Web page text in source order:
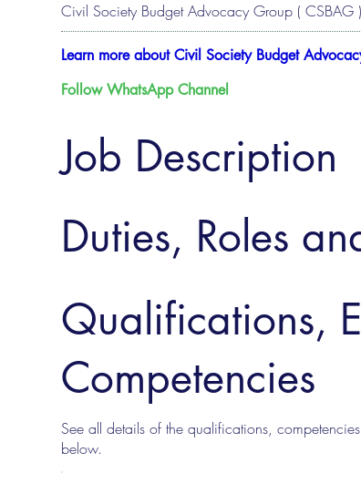
Civil Society Budget Advocacy Group ( CSBAG )
Learn more about Civil Society Budget
Follow WhatsApp Channel
Job Description
Duties, Roles
Qualifications,
Competencies
See all details of the qualifications,
below.